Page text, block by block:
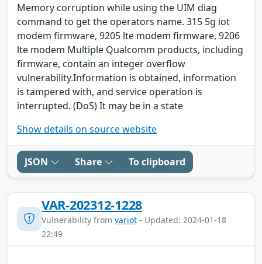
Memory corruption while using the UIM diag
command to get the operators name. 315 5g iot
modem firmware, 9205 lte modem firmware, 9206
lte modem Multiple Qualcomm products, including
firmware, contain an integer overflow
vulnerability.Information is obtained, information
is tampered with, and service operation is
interrupted. (DoS) It may be in a state
Show details on source website
JSON Share To clipboard
VAR-202312-1228
Vulnerability from variot - Updated: 2024-01-18
22:49